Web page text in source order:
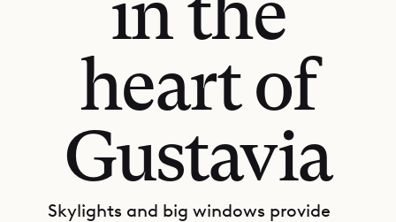
in the
heart of
Gustavia
Skylights and big windows provide